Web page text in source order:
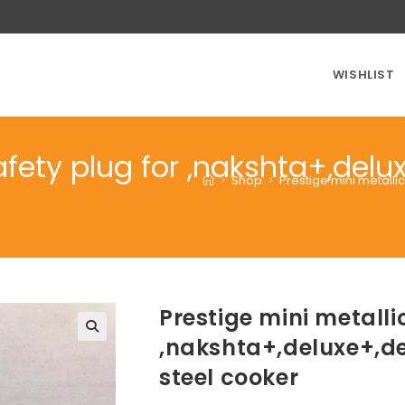
WISHLIST
plug for
> Shop > Prestige mini
Prestige mini
steel cooker